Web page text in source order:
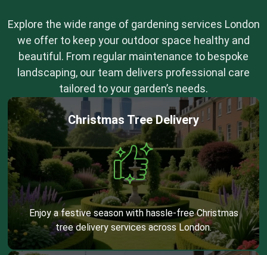
Explore the wide range of gardening services London
we offer to keep your outdoor space healthy and
beautiful. From regular maintenance to bespoke
landscaping, our team delivers professional care
tailored to your garden’s needs.
Christmas Tree Delivery
Enjoy a festive season with hassle-free Christmas
tree delivery services across London.